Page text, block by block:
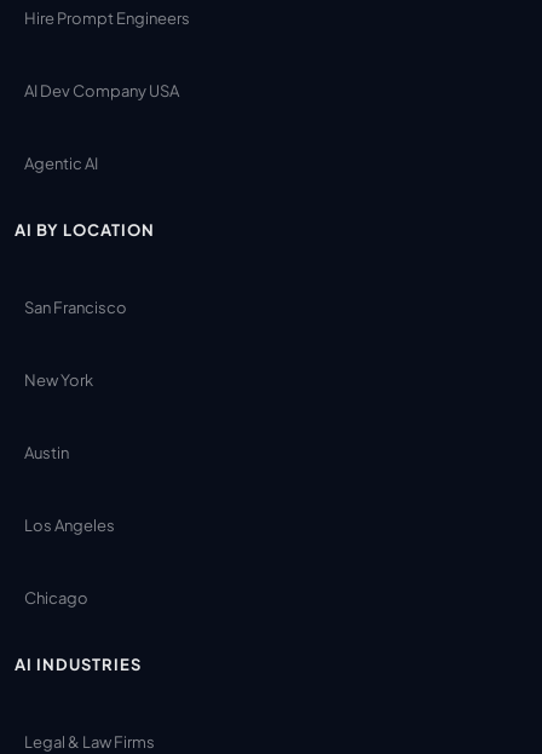
Hire Prompt Engineers
AI Dev Company USA
Agentic AI
AI BY LOCATION
San Francisco
New York
Austin
Los Angeles
Chicago
AI INDUSTRIES
Legal & Law Firms